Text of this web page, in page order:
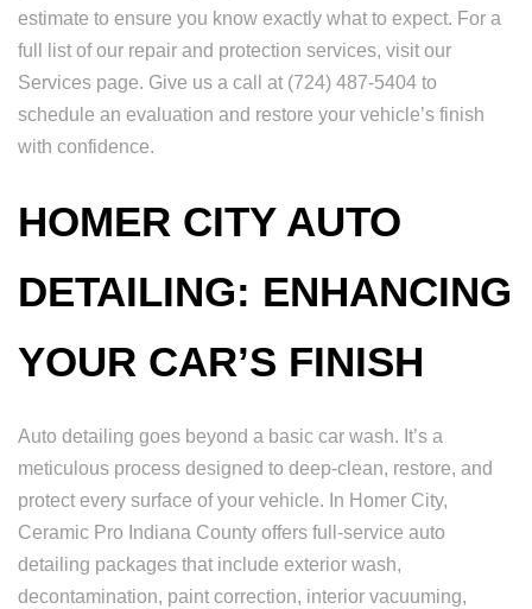
estimate to ensure you know exactly what to expect. For a
full list of our repair and protection services, visit our
Services page. Give us a call at (724) 487-5404 to
schedule an evaluation and restore your vehicle’s finish
with confidence.
HOMER CITY AUTO
DETAILING: ENHANCING
YOUR CAR’S FINISH
Auto detailing goes beyond a basic car wash. It’s a
meticulous process designed to deep-clean, restore, and
protect every surface of your vehicle. In Homer City,
Ceramic Pro Indiana County offers full-service auto
detailing packages that include exterior wash,
decontamination, paint correction, interior vacuuming,